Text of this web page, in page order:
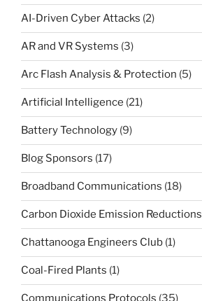
AI-Driven Cyber Attacks (2)
AR and VR Systems (3)
Arc Flash Analysis & Protection (5)
Artificial Intelligence (21)
Battery Technology (9)
Blog Sponsors (17)
Broadband Communications (18)
Carbon Dioxide Emission Reductions
Chattanooga Engineers Club (1)
Coal-Fired Plants (1)